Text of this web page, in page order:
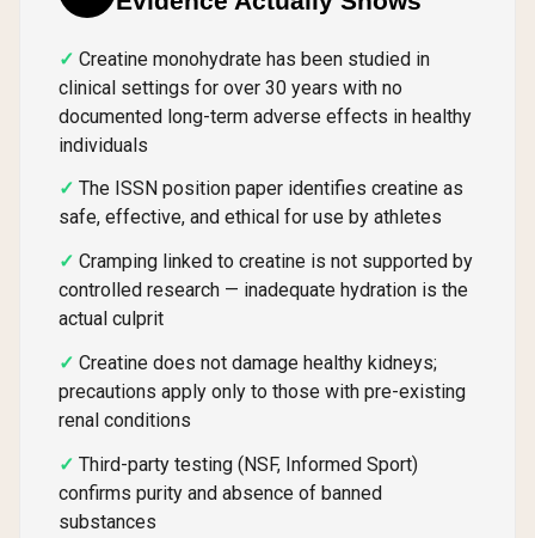
Creatine monohydrate has been studied in
clinical settings for over 30 years with no
documented long-term adverse effects in healthy
individuals
The ISSN position paper identifies creatine as
safe, effective, and ethical for use by athletes
Cramping linked to creatine is not supported by
controlled research — inadequate hydration is the
actual culprit
Creatine does not damage healthy kidneys;
precautions apply only to those with pre-existing
renal conditions
Third-party testing (NSF, Informed Sport)
confirms purity and absence of banned
substances